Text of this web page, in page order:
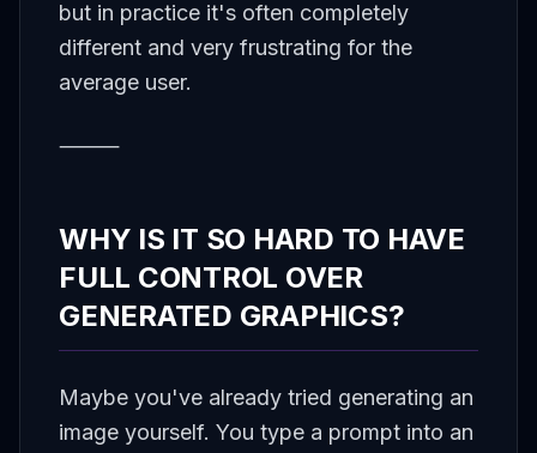
but in practice it's often completely
different and very frustrating for the
average user.
⸻
WHY IS IT SO HARD TO HAVE
FULL CONTROL OVER
GENERATED GRAPHICS?
Maybe you've already tried generating an
image yourself. You type a prompt into an